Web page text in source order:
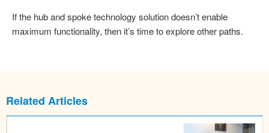
If the hub and spoke technology solution doesn’t enable
maximum functionality, then it’s time to explore other paths.
Related Articles